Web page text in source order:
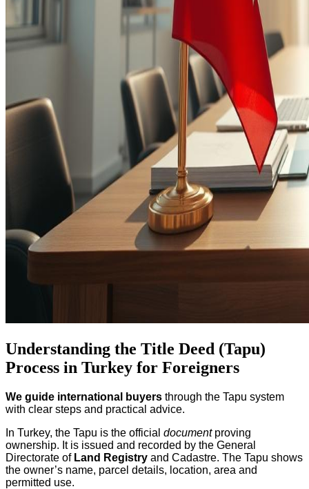
Understanding the Title Deed (Tapu)
Process in Turkey for Foreigners
We guide international buyers through the Tapu system
with clear steps and practical advice.
In Turkey, the Tapu is the official document proving
ownership. It is issued and recorded by the General
Directorate of Land Registry and Cadastre. The Tapu shows
the owner’s name, parcel details, location, area and
permitted use.